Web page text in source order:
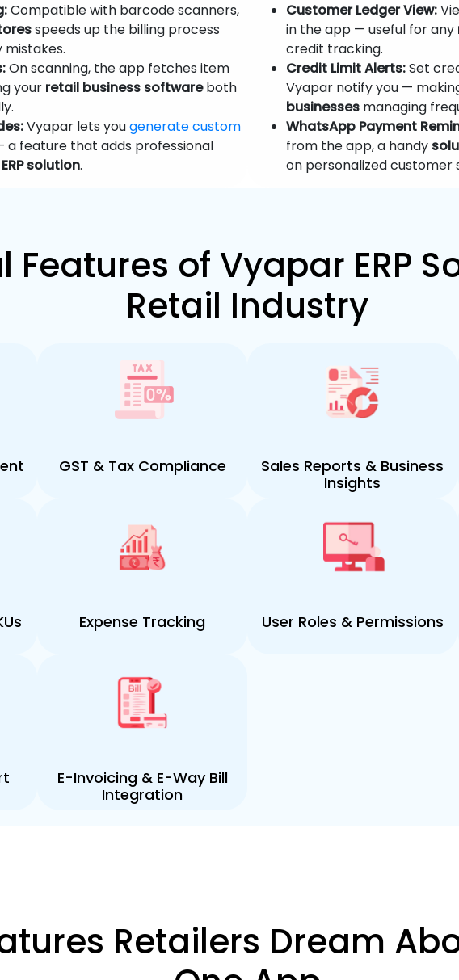
Compatible with barcode scanners,
speeds up the billing process
mistakes.
On scanning, the app fetches item
your retail business softwareboth
Vyapar lets yougenerate custom
a feature that adds professional
solution.
Customer Ledger View:
in the app — useful for any
credit tracking.
Credit Limit Alerts:Set
Vyapar notify you —
businesses managing
WhatsApp Payment
from the app, a handy
on personalized customer
Features of Vyapar ERP
Retail Industry
GST & Tax Compliance
Sales Reports & Business
Insights
Expense Tracking User Roles & Permissions
E-Invoicing & E-Way Bill
Integration
Retailers Dream